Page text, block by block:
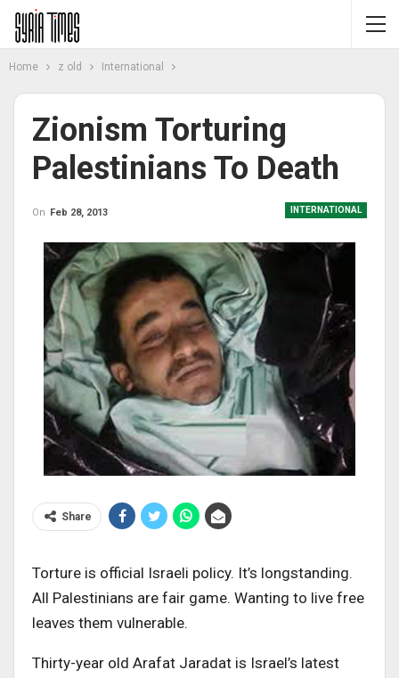
Home z old International
Zionism Torturing
Palestinians To Death
INTERNATIONAL
On Feb 28, 2013
Share
Torture is official Israeli policy. It’s longstanding.
All Palestinians are fair game. Wanting to live free
leaves them vulnerable.
Thirty-year old Arafat Jaradat is Israel’s latest